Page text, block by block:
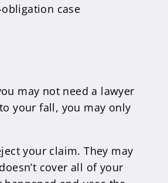
case
may not need a lawyer
your fall, you may only
your claim. They may
cover all of your